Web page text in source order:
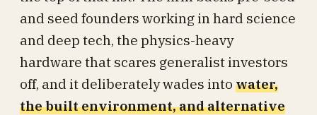
and seed founders working in hard science
and deep tech, the physics-heavy
hardware that scares generalist investors
off, and it deliberately wades into water,
the built environment, and alternative